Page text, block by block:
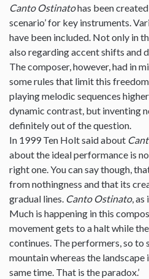
Canto Ostinatohas been created
scenario’ for key instruments.
have been included. Not only in
also regarding accent shifts and
The composer, however, had in
some rules that limit this
playing melodic sequences
dynamic contrast, but inventing
definitely out of the question.
In 1999 Ten Holt said about
about the ideal performance is
right one. You can say though,
from nothingness and that its
gradual lines. Canto Ostinato, as
Much is happening in this
movement gets to a halt while
continues. The performers, so to
mountain whereas the
same time. That is the paradox.’